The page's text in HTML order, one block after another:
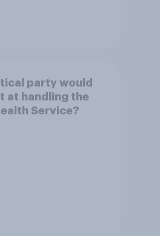
party would
at handling the
Service?